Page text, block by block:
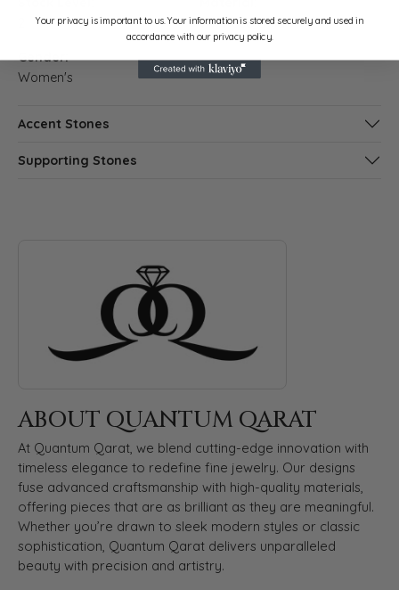
14K Rose Gold
Gender:
Women's
Accent Stones
Supporting Stones
ABOUT QUANTUM QARAT
At Quantum Qarat, we blend cutting-edge innovation with
timeless elegance to redefine fine jewelry. Our designs
fuse advanced craftsmanship with high-quality materials,
offering pieces that are as brilliant as they are meaningful.
Whether you’re drawn to sleek modern styles or classic
sophistication, Quantum Qarat delivers unparalleled
beauty with precision and artistry.
Your privacy is important to us. Your information is stored securely and used in
accordance with our privacy policy.